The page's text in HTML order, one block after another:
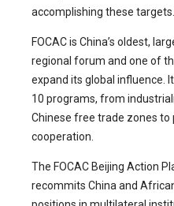
accomplishing these targets.
FOCAC is China’s oldest,
regional forum and one of
expand its global influence.
10 programs, from
Chinese free trade zones to
cooperation.
The FOCAC Beijing Action
recommits China and